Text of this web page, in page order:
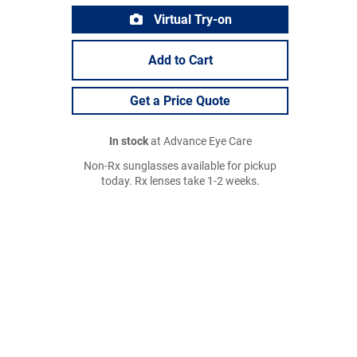
Virtual Try-on
Add to Cart
Get a Price Quote
In stockat Advance Eye Care
Non-Rx sunglasses available for pickup
today. Rx lenses take 1-2 weeks.